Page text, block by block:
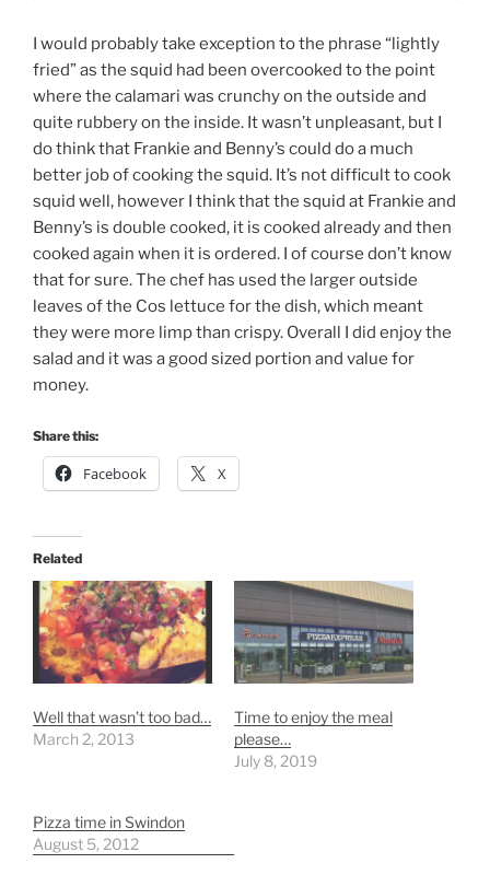
I would probably take exception to the phrase “lightly
fried” as the squid had been overcooked to the point
where the calamari was crunchy on the outside and
quite rubbery on the inside. It wasn’t unpleasant, but I
do think that Frankie and Benny’s could do a much
better job of cooking the squid. It’s not difficult to cook
squid well, however I think that the squid at Frankie and
Benny’s is double cooked, it is cooked already and then
cooked again when it is ordered. I of course don’t know
that for sure. The chef has used the larger outside
leaves of the Cos lettuce for the dish, which meant
they were more limp than crispy. Overall I did enjoy the
salad and it was a good sized portion and value for
money.
Share this:
Facebook X
Related
Well that wasn’t too bad…
March 2, 2013
Time to enjoy the meal
please…
July 8, 2019
Pizza time in Swindon
August 5, 2012